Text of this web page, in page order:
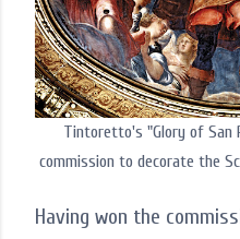
Tintoretto's "Glory of San
commission to decorate the
Having won the